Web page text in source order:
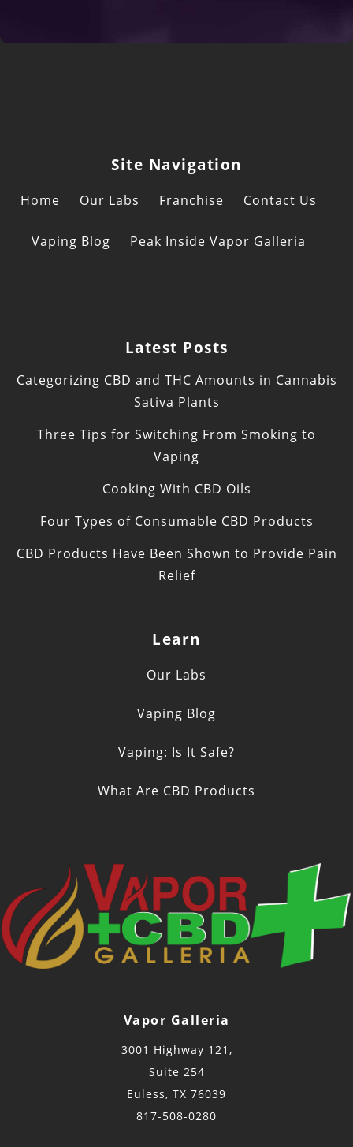
Site Navigation
Home Our Labs Franchise Contact Us
Vaping Blog Peak Inside Vapor Galleria
Latest Posts
Categorizing CBD and THC Amounts in Cannabis
Sativa Plants
Three Tips for Switching From Smoking to
Vaping
Cooking With CBD Oils
Four Types of Consumable CBD Products
CBD Products Have Been Shown to Provide Pain
Relief
Learn
Our Labs
Vaping Blog
Vaping: Is It Safe?
What Are CBD Products
Vapor Galleria
3001 Highway 121,
Suite 254
Euless, TX 76039
817-508-0280